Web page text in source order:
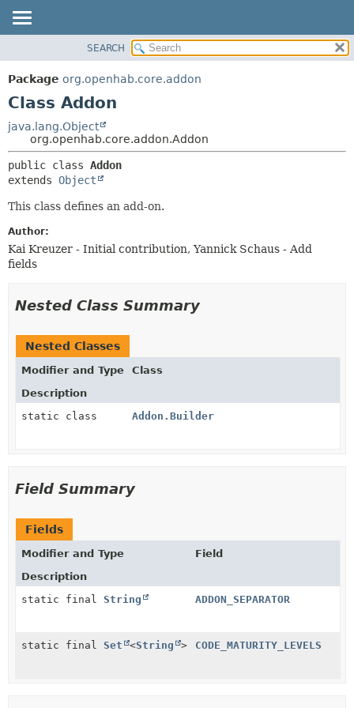
PACKAGE
CLASS
TREE
DEPRECATED
INDEX
HELP
SEARCH
Package org.openhab.core.addon
Class Addon
java.lang.Object
org.openhab.core.addon.Addon
public class Addon
extends Object
This class defines an add-on.
Author:
Kai Kreuzer - Initial contribution, Yannick Schaus - Add
fields
Nested Class Summary
Nested Classes
Modifier and Type
Class
Description
static class
Addon.Builder
Field Summary
Fields
Modifier and Type
Field
Description
static final String ADDON_SEPARATOR
static final Set <String > CODE_MATURITY_LEVELS